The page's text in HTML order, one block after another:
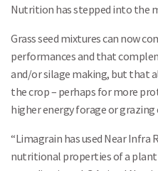
Nutrition has stepped into the
Grass seed mixtures can now
performances and that
and/or silage making, but that
the crop – perhaps for more
higher energy forage or grazing
“Limagrain has used Near Infra
nutritional properties of a plant